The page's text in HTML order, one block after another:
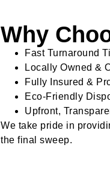
Why
Fast Turnaround
Locally Owned &
Fully Insured &
Eco-Friendly
Upfront,
We take pride in
the final sweep.